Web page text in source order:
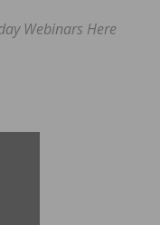
Webinars Here